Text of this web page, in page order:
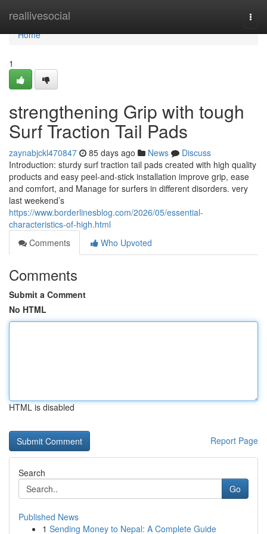
reallivesocial
Home
Home
1
strengthening Grip with tough
Surf Traction Tail Pads
zaynabjckl470847 85 days ago News
Discuss
Introduction: sturdy surf traction tail pads created with high quality
products and easy peel-and-stick installation improve grip, ease
and comfort, and Manage for surfers in different disorders. very
last weekend’s
https://www.borderlinesblog.com/2026/05/essential-
characteristics-of-high.html
Comments
Who Upvoted
Comments
Submit a Comment
No HTML
HTML is disabled
Report Page
Search
Go
Published News
1 Sending Money to Nepal: A Complete Guide